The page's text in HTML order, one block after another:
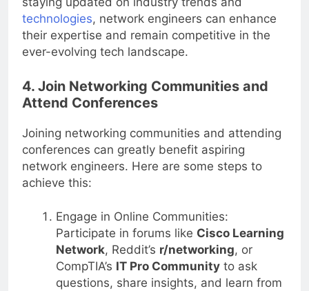
technologies, network engineers can enhance
their expertise and remain competitive in the
ever-evolving tech landscape.
4. Join Networking Communities and
Attend Conferences
Joining networking communities and attending
conferences can greatly benefit aspiring
network engineers. Here are some steps to
achieve this:
Engage in Online Communities:
Participate in forums like Cisco Learning
Network, Reddit’s r/networking, or
CompTIA’s IT Pro Communityto ask
questions, share insights, and learn from